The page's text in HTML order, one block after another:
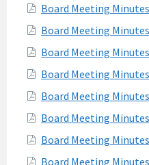
Board Meeting
Board Meeting
Board Meeting
Board Meeting
Board Meeting
Board Meeting
Board Meeting
Board Meeting